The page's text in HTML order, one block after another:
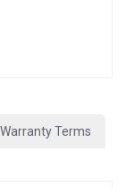
Warranty Terms